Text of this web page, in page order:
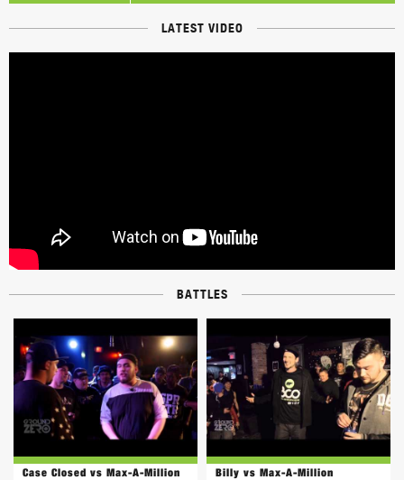
LATEST VIDEO
BATTLES
Case Closed vs Max-A-Million Billy vs Max-A-Million